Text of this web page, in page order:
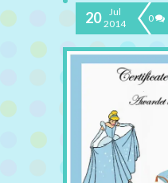
20
Jul
2014
0